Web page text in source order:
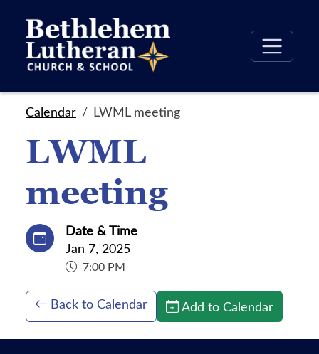
Calendar LWML meeting
LWML
meeting
Date & Time
Jan 7, 2025
7:00 PM
Back to Calendar Add to Calendar